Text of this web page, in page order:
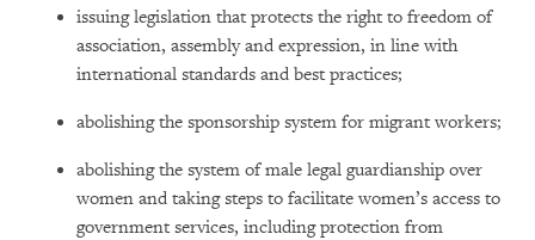
issuing legislation that protects the right to freedom of
association, assembly and expression, in line with
international standards and best practices;
abolishing the sponsorship system for migrant workers;
abolishing the system of male legal guardianship over
women and taking steps to facilitate women’s access to
government services, including protection from